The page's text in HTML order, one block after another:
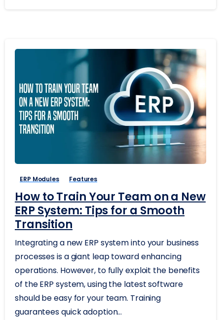
ERP Modules Features
How to Train Your Team on a New
ERP System: Tips for a Smooth
Transition
Integrating a new ERP system into your business
processes is a giant leap toward enhancing
operations. However, to fully exploit the benefits
of the ERP system, using the latest software
should be easy for your team. Training
guarantees quick adoption...